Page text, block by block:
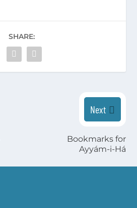
SHARE:
Next
Bookmarks for
Ayyám-i-Há